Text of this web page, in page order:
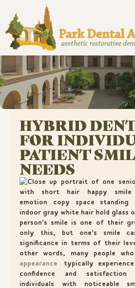
HYBRID
FOR
PATIENT
NEEDS
person’s smile is one of their
only this, but one’s smile
significance in terms of their
other words, many people
appearance typically
confidence and satisfaction
individuals with noticeable